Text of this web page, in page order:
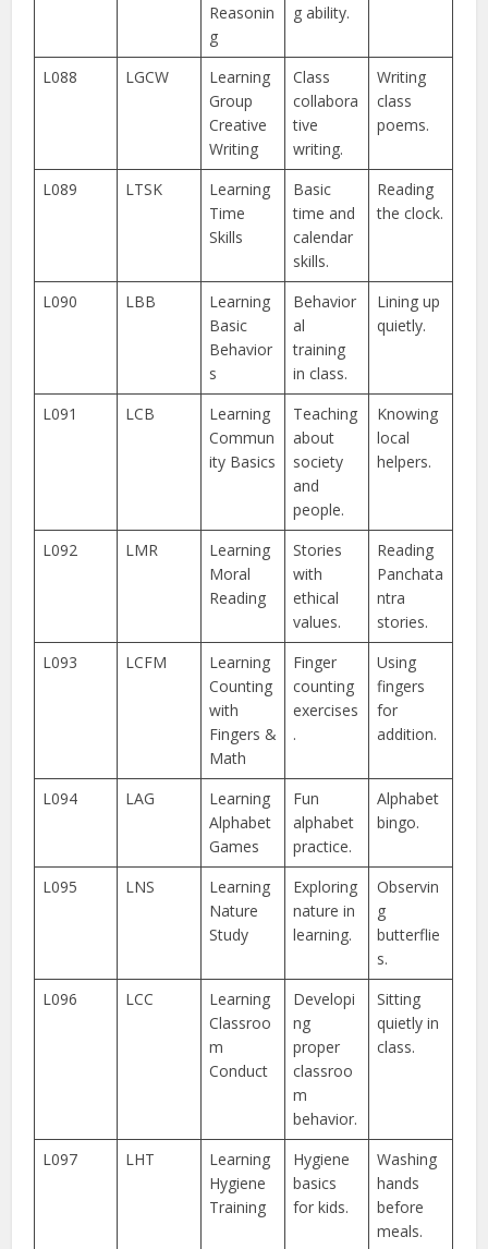
Reasonin
g
g ability.
L088 LGCW
Learning
Group
Creative
Writing
Class
collabora
tive
writing.
Writing
class
poems.
L089 LTSK
Learning
Time
Skills
Basic
time and
calendar
skills.
Reading
the clock.
L090 LBB
Learning
Basic
Behavior
s
Behavior
al
training
in class.
Lining up
quietly.
L091 LCB
Learning
Commun
ity Basics
Teaching
about
society
and
people.
Knowing
local
helpers.
L092 LMR
Learning
Moral
Reading
Stories
with
ethical
values.
Reading
Panchata
ntra
stories.
L093
LCFM
Learning
Counting
with
Fingers &
Math
Finger
counting
exercises
.
Using
fingers
for
addition.
L094 LAG
Learning
Alphabet
Games
Fun
alphabet
practice.
Alphabet
bingo.
L095 LNS
Learning
Nature
Study
Exploring
nature in
learning.
Observin
g
butterflie
s.
L096
LCC
Learning
Classroo
m
Conduct
Developi
ng
proper
classroo
m
behavior.
Sitting
quietly in
class.
L097 LHT
Learning
Hygiene
Training
Hygiene
basics
for kids.
Washing
hands
before
meals.